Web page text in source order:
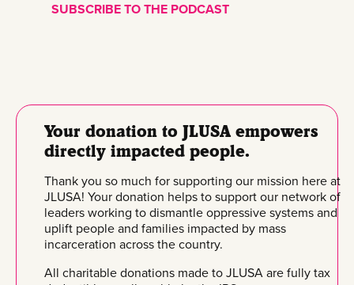
SUBSCRIBE TO THE PODCAST
Your donation to JLUSA empowers
directly impacted people.
Thank you so much for supporting our mission here at
JLUSA! Your donation helps to support our network of
leaders working to dismantle oppressive systems and
uplift people and families impacted by mass
incarceration across the country.
All charitable donations made to JLUSA are fully tax